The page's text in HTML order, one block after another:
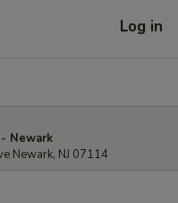
Log in
Newark
Newark, NJ 07114